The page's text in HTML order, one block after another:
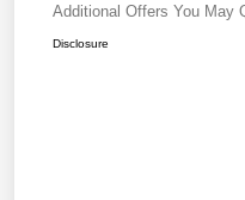
Additional Offers You May
Disclosure